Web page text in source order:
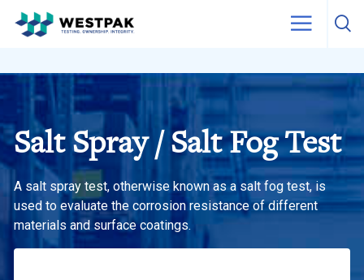
Skip to content
Salt Spray / Salt Fog Test
A salt spray test, otherwise known as a salt fog test, is
used to evaluate the corrosion resistance of different
materials and surface coatings.